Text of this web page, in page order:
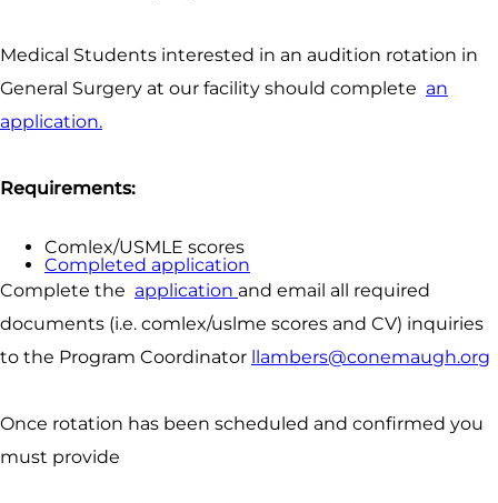
Medical Students interested in an audition rotation in
General Surgery at our facility should complete an
application.
Requirements:
Comlex/USMLE scores
Completed application
Complete the application and email all required
documents (i.e. comlex/uslme scores and CV) inquiries
to the Program Coordinator llambers@conemaugh.org
Once rotation has been scheduled and confirmed you
must provide